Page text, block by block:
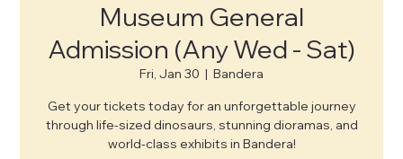
Museum General
Admission (Any Wed - Sat)
Fri, Jan 30
  |
Bandera
Get your tickets today for an unforgettable journey
through life-sized dinosaurs, stunning dioramas, and
world-class exhibits in Bandera!